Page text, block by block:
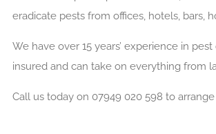
eradicate pests from offices, hotels, bars,
We have over 15 years’ experience in
insured and can take on everything from
Call us today on 07949 020 598 to